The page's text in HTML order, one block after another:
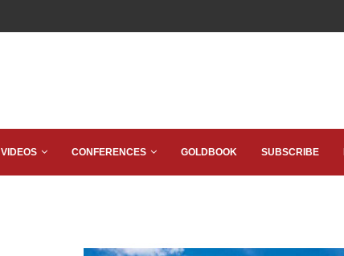
VIDEOS CONFERENCES GOLDBOOK SUBSCRIBE